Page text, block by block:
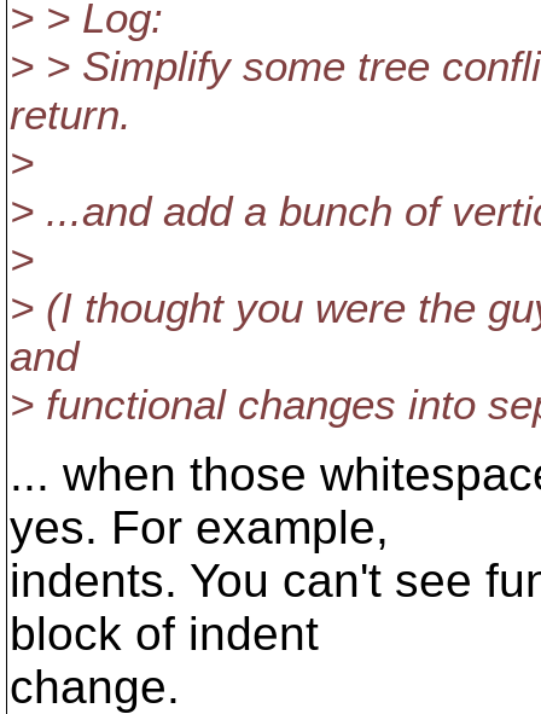
> > Log:
> > Simplify some tree
return.
>
> ...and add a bunch of
>
> (I thought you were the
and
> functional changes into
... when those
yes. For example,
indents. You can't see
block of indent
change.